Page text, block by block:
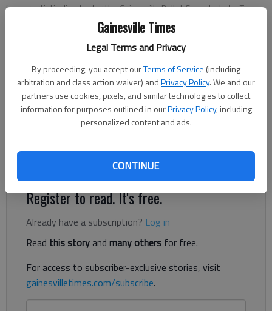
Gainesville Times
Legal Terms and Privacy
By proceeding, you accept ourTerms of Service (including
arbitration and class action waiver) andPrivacy Policy. We and our
partners use cookies, pixels, and similar technologies to collect
information for purposes outlined in ourPrivacy Policy, including
personalized content and ads.
CONTINUE
former artistic director for the Gainesville Ballet Co.- photo by Tom
Updated: Nov 26, 2012, 5:05 AM
Published: Nov 26, 2012, 4:03 AM
To say ballet is Diane Callahan’s life is an understatement. She
companies across the country. For more than 40 years, she
has taught ballet at the Gainesville School of Ballet.
Register to read. It's free.
Already have a subscription? Log in
Read this storyand many others for free.
For access to subscriber-exclusive stories, visit
gainesvilletimes.com/subscribe.